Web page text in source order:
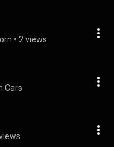
• 2 views
Cars